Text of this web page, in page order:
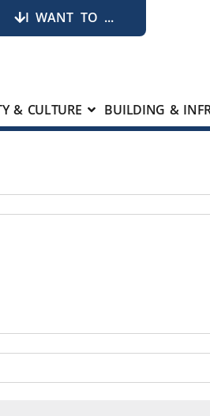
I WANT TO ...
& CULTURE BUILDING &